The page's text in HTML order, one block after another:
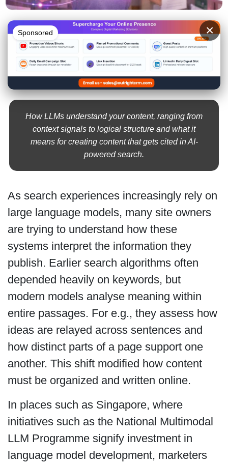
Sponsored ×
How LLMs understand your content, ranging from
context signals to logical structure and what it
means for creating content that gets cited in AI-
powered search.
As search experiences increasingly rely on
large language models, many site owners
are trying to understand how these
systems interpret the information they
publish. Earlier search algorithms often
depended heavily on keywords, but
modern models analyse meaning within
entire passages. For e.g., they assess how
ideas are relayed across sentences and
how distinct parts of a page support one
another. This shift modified how content
must be organized and written online.
In places such as Singapore, where
initiatives such as the National Multimodal
LLM Programme signify investment in
language model development, marketers